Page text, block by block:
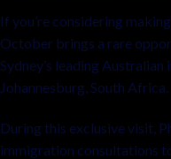
If you’re considering
October brings a rare
Sydney’s leading
Johannesburg, South Africa.
During this exclusive visit,
immigration consultations